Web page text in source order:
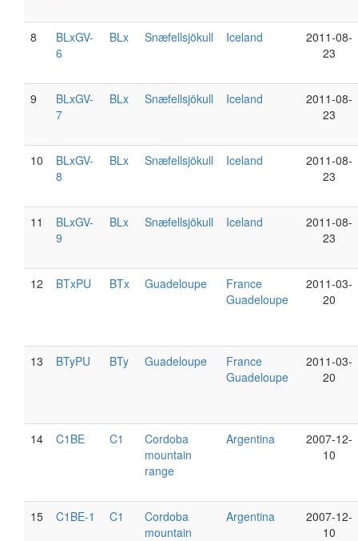
8
BLxGV-
6
BLx Snæfellsjökull Iceland
2011-08-
23
9
BLxGV-
7
BLx Snæfellsjökull Iceland
2011-08-
23
10
BLxGV-
8
BLx Snæfellsjökull Iceland
2011-08-
23
11
BLxGV-
9
BLx Snæfellsjökull Iceland
2011-08-
23
12 BTxPU BTx Guadeloupe
France
Guadeloupe
2011-03-
20
13 BTyPU BTy Guadeloupe
France
Guadeloupe
2011-03-
20
14 C1BE C1
Cordoba
mountain
range
Argentina
2007-12-
10
15 C1BE-1 C1
Cordoba
mountain
Argentina
2007-12-
10